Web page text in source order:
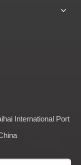
International Port